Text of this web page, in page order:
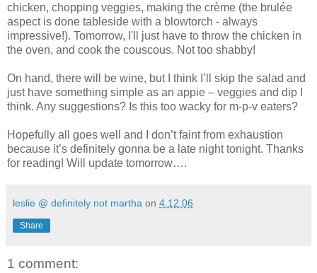
chicken, chopping veggies, making the crème (the brulée
aspect is done tableside with a blowtorch - always
impressive!). Tomorrow, I'll just have to throw the chicken in
the oven, and cook the couscous. Not too shabby!
On hand, there will be wine, but I think I’ll skip the salad and
just have something simple as an appie – veggies and dip I
think. Any suggestions? Is this too wacky for m-p-v eaters?
Hopefully all goes well and I don’t faint from exhaustion
because it’s definitely gonna be a late night tonight. Thanks
for reading! Will update tomorrow….
leslie @ definitely not martha on 4.12.06
Share
1 comment: